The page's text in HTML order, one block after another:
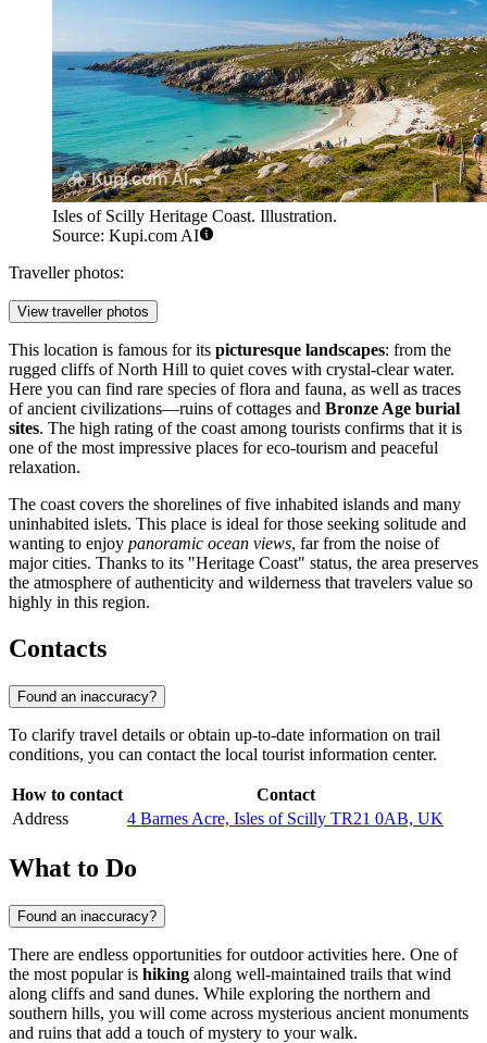
Isles of Scilly Heritage Coast. Illustration.
Source: Kupi.com AI
Traveller photos:
View traveller photos
This location is famous for its picturesque landscapes: from the
rugged cliffs of North Hill to quiet coves with crystal-clear water.
Here you can find rare species of flora and fauna, as well as traces
of ancient civilizations—ruins of cottages and Bronze Age burial
sites. The high rating of the coast among tourists confirms that it is
one of the most impressive places for eco-tourism and peaceful
relaxation.
The coast covers the shorelines of five inhabited islands and many
uninhabited islets. This place is ideal for those seeking solitude and
wanting to enjoy panoramic ocean views, far from the noise of
major cities. Thanks to its "Heritage Coast" status, the area preserves
the atmosphere of authenticity and wilderness that travelers value so
highly in this region.
Contacts
Found an inaccuracy?
To clarify travel details or obtain up-to-date information on trail
conditions, you can contact the local tourist information center.
How to contact
Contact
Address
4 Barnes Acre, Isles of Scilly TR21 0AB, UK
What to Do
Found an inaccuracy?
There are endless opportunities for outdoor activities here. One of
the most popular is hiking along well-maintained trails that wind
along cliffs and sand dunes. While exploring the northern and
southern hills, you will come across mysterious ancient monuments
and ruins that add a touch of mystery to your walk.